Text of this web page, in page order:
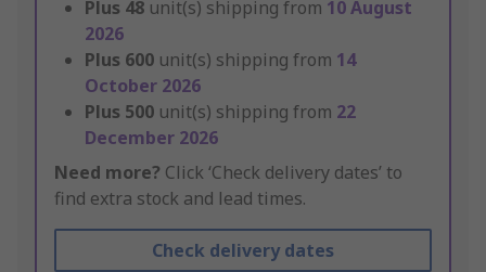
Plus 48 unit(s) shipping from 10 August
2026
Plus 600 unit(s) shipping from 14
October 2026
Plus 500 unit(s) shipping from 22
December 2026
Need more? Click ‘Check delivery dates’ to
find extra stock and lead times.
Check delivery dates